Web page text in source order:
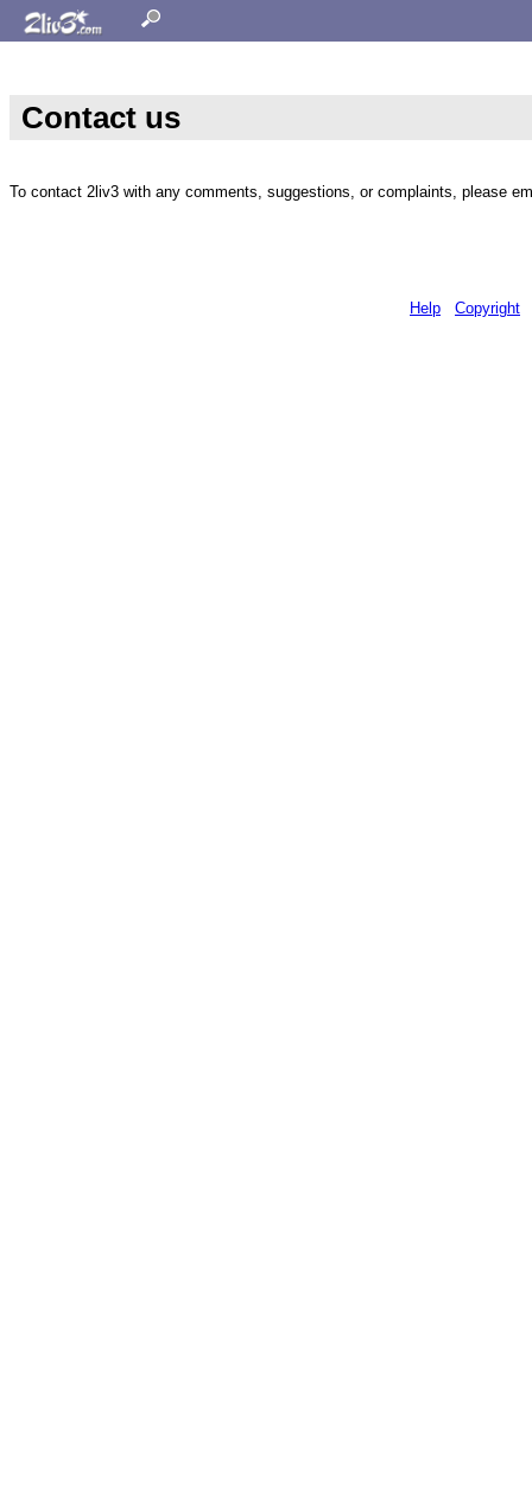
Contact us
To contact 2liv3 with any comments, suggestions, or complaints, please
Help Copyright